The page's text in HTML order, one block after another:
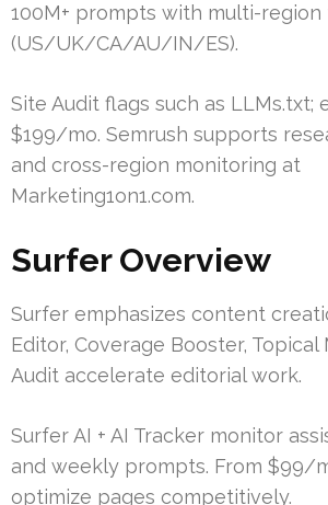
100M+ prompts with multi-region
(US/UK/CA/AU/IN/ES).
Site Audit flags such as LLMs.txt;
$199/mo. Semrush supports
and cross-region monitoring at
Marketing1on1.com.
Surfer Overview
Surfer emphasizes content
Editor, Coverage Booster,
Audit accelerate editorial work.
Surfer AI + AI Tracker monitor
and weekly prompts. From $99/
optimize pages competitively.